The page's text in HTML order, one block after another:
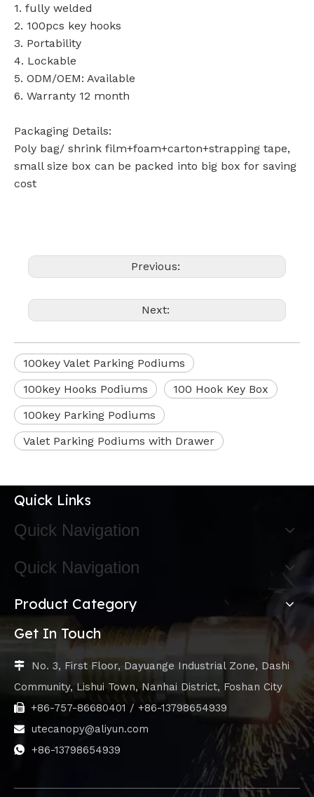
1. fully welded
2. 100pcs key hooks
3. Portability
4. Lockable
5. ODM/OEM: Available
6. Warranty 12 month
Packaging Details:
Poly bag/ shrink film+foam+carton+strapping tape,
small size box can be packed into big box for saving
cost
Previous:
Next:
100key Valet Parking Podiums
100key Hooks Podiums
100 Hook Key Box
100key Parking Podiums
Valet Parking Podiums with Drawer
Quick Links
Quick Navigation
Quick Navigation
Product Category
Get In Touch
 No. 3, First Floor, Dayuange Industrial Zone, Dashi
Community, Lishui Town, Nanhai District, Foshan City
 +86-757-86680401 / +86-13798654939
 utecanopy@aliyun.com
 +86-13798654939